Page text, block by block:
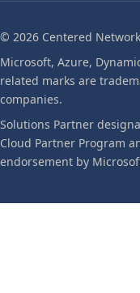
© 2026 Centered
Microsoft, Azure,
related marks are
companies.
Solutions Partner
Cloud Partner Program
endorsement by